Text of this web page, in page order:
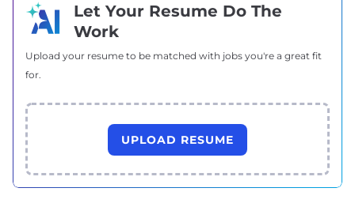
Let Your Resume Do The
Work
Upload your resume to be matched with jobs you're a great fit
for.
UPLOAD RESUME